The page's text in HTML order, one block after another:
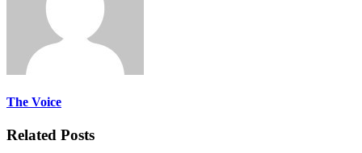
The Voice
Related Posts